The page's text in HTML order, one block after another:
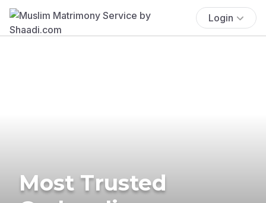
Login
Most Trusted